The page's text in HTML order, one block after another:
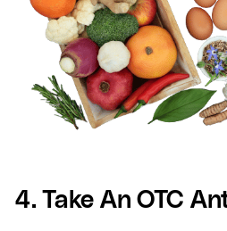
4. Take An OTC